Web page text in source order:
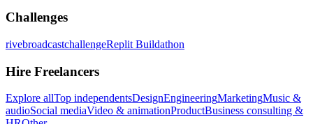
Challenges
rivebroadcastchallengeReplit Buildathon
Hire Freelancers
Explore allTop independentsDesignEngineeringMarketingMusic &
audioSocial mediaVideo & animationProductBusiness consulting &